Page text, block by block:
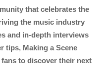
that celebrates the
the music industry
and in-depth interviews
tips, Making a Scene
to discover their next